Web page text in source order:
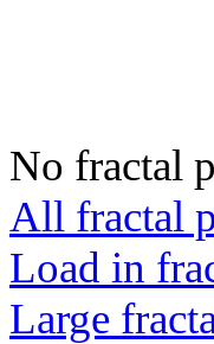
No fractal
All fractal
Load in
Large